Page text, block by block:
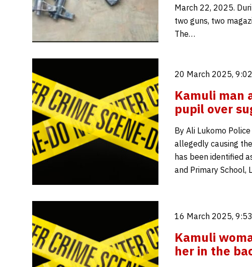
March 22, 2025.
two guns, two
The…
20 March 2025,
Kamuli man
pupil over
By Ali Lukomo
allegedly causing
has been identified
and Primary School,
16 March 2025,
Kamuli
her in the